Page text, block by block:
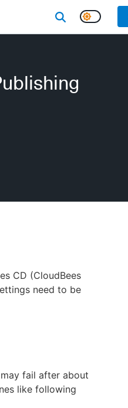
CD (CloudBees
need to be
fail after about
like following